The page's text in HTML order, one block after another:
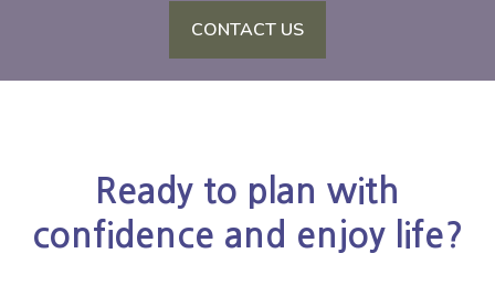
CONTACT US
Ready to plan with
confidence and enjoy life?